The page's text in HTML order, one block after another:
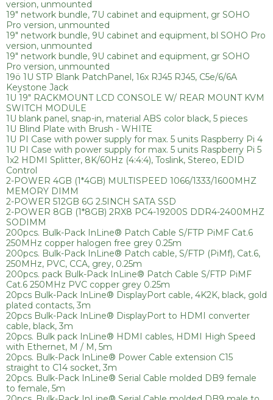
version, unmounted
19" network bundle, 7U cabinet and equipment, gr SOHO
Pro version, unmounted
19" network bundle, 9U cabinet and equipment, bl SOHO Pro
version, unmounted
19" network bundle, 9U cabinet and equipment, gr SOHO
Pro version, unmounted
19ö 1U STP Blank PatchPanel, 16x RJ45 RJ45, C5e/6/6A
Keystone Jack
1U 19" RACKMOUNT LCD CONSOLE W/ REAR MOUNT KVM
SWITCH MODULE
1U blank panel, snap-in, material ABS color black, 5 pieces
1U Blind Plate with Brush - WHITE
1U PI Case with power supply for max. 5 units Raspberry Pi 4
1U PI Case with power supply for max. 5 units Raspberry Pi 5
1x2 HDMI Splitter, 8K/60Hz (4:4:4), Toslink, Stereo, EDID
Control
2-POWER 4GB (1*4GB) MULTISPEED 1066/1333/1600MHZ
MEMORY DIMM
2-POWER 512GB 6G 2.5INCH SATA SSD
2-POWER 8GB (1*8GB) 2RX8 PC4-19200S DDR4-2400MHZ
SODIMM
200pcs. Bulk-Pack InLine® Patch Cable S/FTP PiMF Cat.6
250MHz copper halogen free grey 0.25m
200pcs. Bulk-Pack InLine® Patch cable, S/FTP (PiMf), Cat.6,
250MHz, PVC, CCA, grey, 0.25m
200pcs. pack Bulk-Pack InLine® Patch Cable S/FTP PiMF
Cat.6 250MHz PVC copper grey 0.25m
20pcs Bulk-Pack InLine® DisplayPort cable, 4K2K, black, gold
plated contacts, 3m
20pcs Bulk-Pack InLine® DisplayPort to HDMI converter
cable, black, 3m
20pcs. Bulk pack InLine® HDMI cables, HDMI High Speed
with Ethernet, M / M, 5m
20pcs. Bulk-Pack InLine® Power Cable extension C15
straight to C14 socket, 3m
20pcs. Bulk-Pack InLine® Serial Cable molded DB9 female
to female, 5m